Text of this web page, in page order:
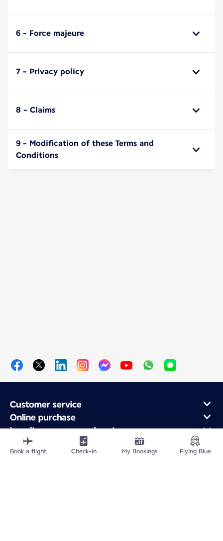
6 - Force majeure
7 - Privacy policy
8 - Claims
9 - Modification of these Terms and
Conditions
Customer service
Online purchase
Loyalty program and partners
About Air France
Air France app
Book a flight Check-in My Bookings Flying Blue